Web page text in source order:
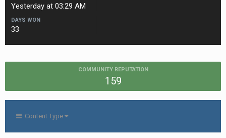
Yesterday at 03:29 AM
DAYS WON
33
COMMUNITY REPUTATION
159
Content Type